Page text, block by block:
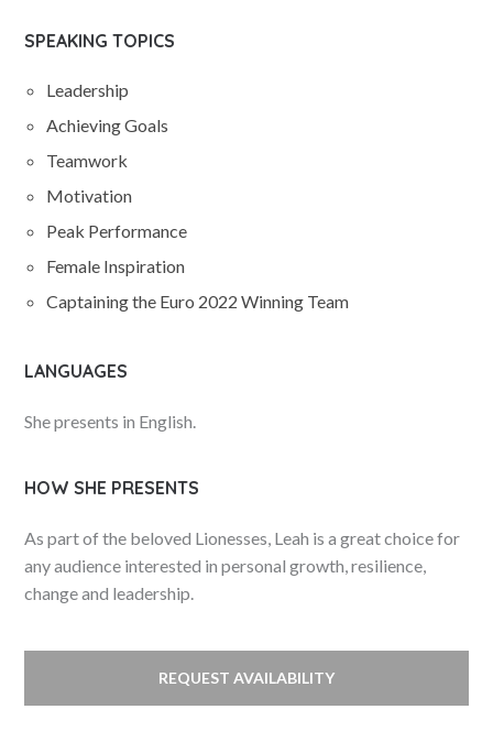
SPEAKING TOPICS
Leadership
Achieving Goals
Teamwork
Motivation
Peak Performance
Female Inspiration
Captaining the Euro 2022 Winning Team
LANGUAGES
She presents in English.
HOW SHE PRESENTS
As part of the beloved Lionesses, Leah is a great choice for
any audience interested in personal growth, resilience,
change and leadership.
REQUEST AVAILABILITY